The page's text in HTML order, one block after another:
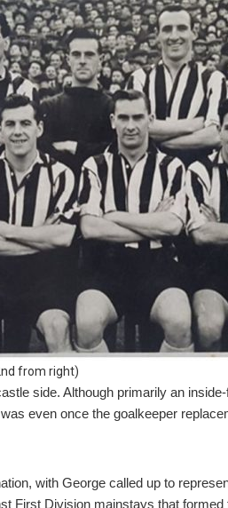
from right)
side. Although primarily an
even once the goalkeeper
with George called up to
First Division mainstays that